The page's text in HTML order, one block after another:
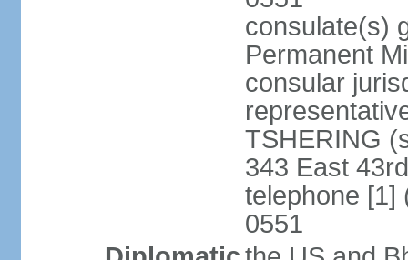
consulate(s)
Permanent
consular
TSHERING
343 East
telephone [1]
0551